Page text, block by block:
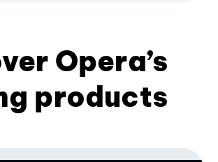
Opera’s
products